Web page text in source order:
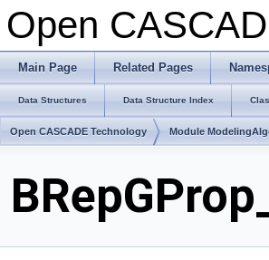
Open
Main Page Related Pages
Data Structures Data Structure Index
Open CASCADE Technology Module